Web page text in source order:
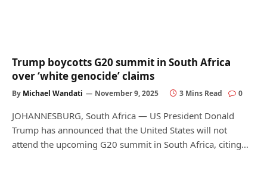
Trump boycotts G20 summit in South Africa
over ‘white genocide’ claims
By Michael Wandati November 9, 2025 3 Mins Read 0
JOHANNESBURG, South Africa — US President Donald
Trump has announced that the United States will not
attend the upcoming G20 summit in South Africa, citing…